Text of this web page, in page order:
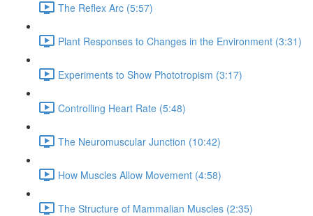
The Reflex Arc (5:57)
Plant Responses to Changes in the Environment (3:31)
Experiments to Show Phototropism (3:17)
Controlling Heart Rate (5:48)
The Neuromuscular Junction (10:42)
How Muscles Allow Movement (4:58)
The Structure of Mammalian Muscles (2:35)